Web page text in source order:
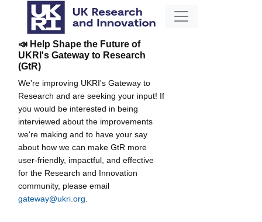
📣 Help Shape the Future of
UKRI's Gateway to Research
(GtR)
We're improving UKRI's Gateway to
Research and are seeking your input! If
you would be interested in being
interviewed about the improvements
we're making and to have your say
about how we can make GtR more
user-friendly, impactful, and effective
for the Research and Innovation
community, please email
gateway@ukri.org